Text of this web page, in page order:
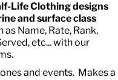
Life Clothing designs
and surface class
Name, Rate, Rank,
etc... with our
and events. Makes a